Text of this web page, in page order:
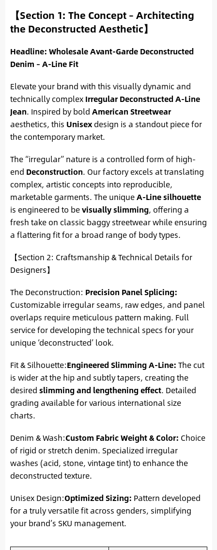
【Section 1: The Concept – Architecting
the Deconstructed Aesthetic】
Headline: Wholesale Avant-Garde Deconstructed
Denim – A-Line Fit
Elevate your brand with this visually dynamic and
technically complex Irregular Deconstructed A-Line
Jean. Inspired by bold American Streetwear
aesthetics, this Unisexdesign is a standout piece for
the contemporary market.
The “irregular” nature is a controlled form of high-
end Deconstruction. Our factory excels at translating
complex, artistic concepts into reproducible,
marketable garments. The uniqueA-Line silhouette
is engineered to bevisually slimming, offering a
fresh take on classic baggy streetwear while ensuring
a flattering fit for a broad range of body types.
【Section 2: Craftsmanship & Technical Details for
Designers】
The Deconstruction: Precision Panel Splicing:
Customizable irregular seams, raw edges, and panel
overlaps require meticulous pattern making. Full
service for developing the technical specs for your
unique ‘deconstructed’ look.
Fit & Silhouette:Engineered Slimming A-Line: The cut
is wider at the hip and subtly tapers, creating the
desired slimming and lengthening effect. Detailed
grading available for various international size
charts.
Denim & Wash:Custom Fabric Weight & Color: Choice
of rigid or stretch denim. Specialized irregular
washes (acid, stone, vintage tint) to enhance the
deconstructed texture.
Unisex Design:Optimized Sizing: Pattern developed
for a truly versatile fit across genders, simplifying
your brand’s SKU management.